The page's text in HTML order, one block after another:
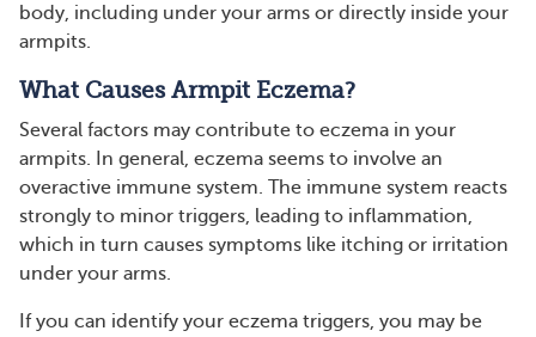
body, including under your arms or directly inside your
armpits.
What Causes Armpit Eczema?
Several factors may contribute to eczema in your
armpits. In general, eczema seems to involve an
overactive immune system. The immune system reacts
strongly to minor triggers, leading to inflammation,
which in turn causes symptoms like itching or irritation
under your arms.
If you can identify your eczema triggers, you may be